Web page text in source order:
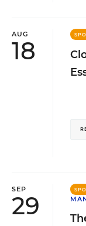
AUG
18
SEP
29